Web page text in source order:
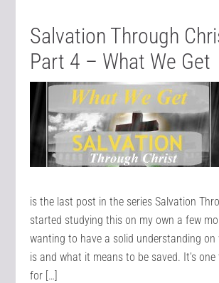
Salvation Through
Part 4 – What We Get
is the last post in the series Salvation
started studying this on my own a few
wanting to have a solid understanding
is and what it means to be saved. It’s
for […]